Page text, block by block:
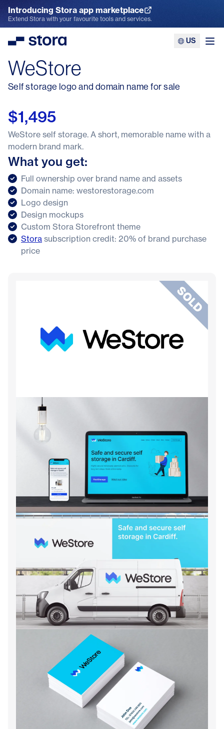
Introducing Stora app marketplace
Explore the App Marketplace
Extend Stora with your favourite tools and services.
Stora US
WeStore
Self storage logo and domain name for sale
$1,495
WeStore self storage. A short, memorable name with a
modern brand mark.
What you get:
Full ownership over brand name and assets
Domain name: westorestorage.com
Logo design
Design mockups
Custom Stora Storefront theme
Stora subscription credit: 20% of brand purchase
price